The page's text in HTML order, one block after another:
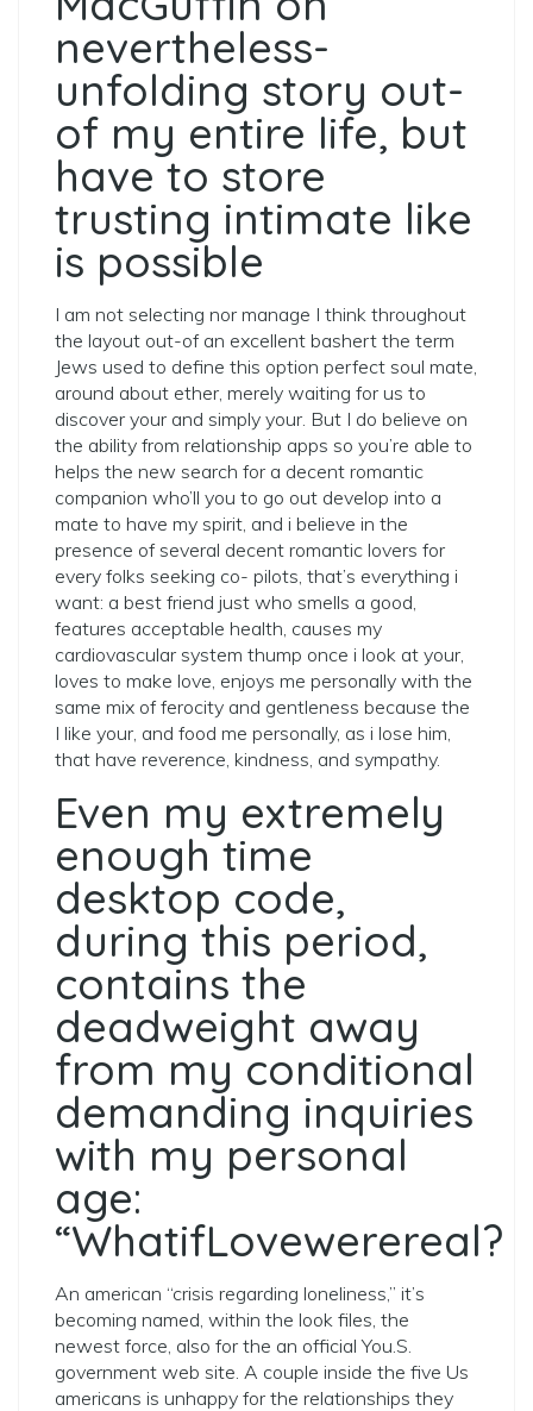
nevertheless-
unfolding story out-
of my entire life, but
have to store
trusting intimate like
is possible
I am not selecting nor manage I think throughout
the layout out-of an excellent bashert the term
Jews used to define this option perfect soul mate,
around about ether, merely waiting for us to
discover your and simply your. But I do believe on
the ability from relationship apps so you’re able to
helps the new search for a decent romantic
companion who’ll you to go out develop into a
mate to have my spirit, and i believe in the
presence of several decent romantic lovers for
every folks seeking co- pilots, that’s everything i
want: a best friend just who smells a good,
features acceptable health, causes my
cardiovascular system thump once i look at your,
loves to make love, enjoys me personally with the
same mix of ferocity and gentleness because the
I like your, and food me personally, as i lose him,
that have reverence, kindness, and sympathy.
Even my extremely
enough time
desktop code,
during this period,
contains the
deadweight away
from my conditional
demanding inquiries
with my personal
age:
“WhatifLovewerereal?
An american “crisis regarding loneliness,” it’s
becoming named, within the look files, the
newest force, also for the an official You.S.
government web site. A couple inside the five Us
americans is unhappy for the relationships they